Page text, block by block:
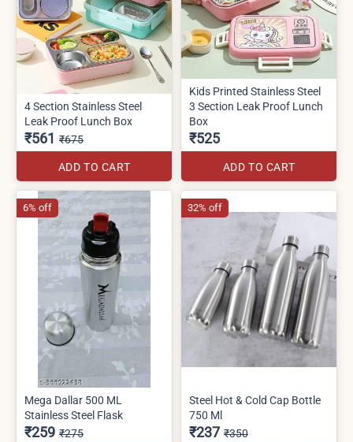
4 Section Stainless Steel
Leak Proof Lunch Box
₹561 ₹675
ADD TO CART
Kids Printed Stainless Steel
3 Section Leak Proof Lunch
Box
₹525
ADD TO CART
Mega Dallar 500 ML
Stainless Steel Flask
₹259 ₹275
6% off
Steel Hot & Cold Cap Bottle
750 Ml
₹237 ₹350
32% off